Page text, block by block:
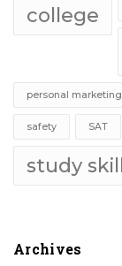
college
personal marketing
safety SAT
study
Archives